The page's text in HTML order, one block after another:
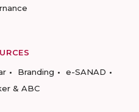
Branding
e-SANAD
& ABC